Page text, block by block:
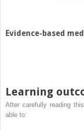
Evidence-based
Learning
After carefully reading
able to: